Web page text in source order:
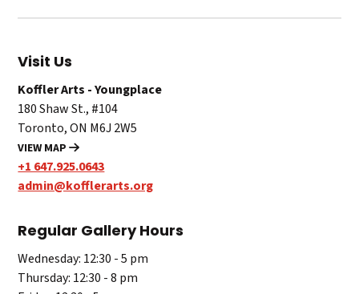
Visit Us
Koffler Arts - Youngplace
180 Shaw St., #104
Toronto, ON M6J 2W5
VIEW MAP
+1 647.925.0643
admin@kofflerarts.org
Regular Gallery Hours
Wednesday: 12:30 - 5 pm
Thursday: 12:30 - 8 pm